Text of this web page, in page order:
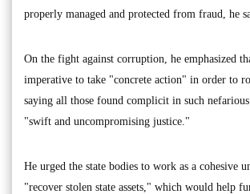
properly managed and protected from fraud, he
On the fight against corruption, he emphasized
imperative to take "concrete action" in order to
saying all those found complicit in such nefarious
"swift and uncompromising justice."
He urged the state bodies to work as a cohesive
"recover stolen state assets," which would help